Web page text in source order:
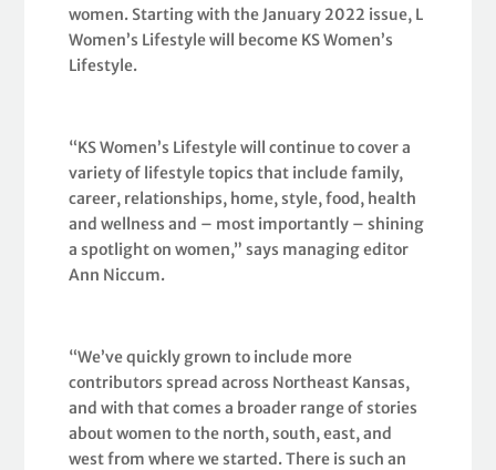
women. Starting with the January 2022 issue, L
Women’s Lifestyle will become KS Women’s
Lifestyle.
“KS Women’s Lifestyle will continue to cover a
variety of lifestyle topics that include family,
career, relationships, home, style, food, health
and wellness and – most importantly – shining
a spotlight on women,” says managing editor
Ann Niccum.
“We’ve quickly grown to include more
contributors spread across Northeast Kansas,
and with that comes a broader range of stories
about women to the north, south, east, and
west from where we started. There is such an